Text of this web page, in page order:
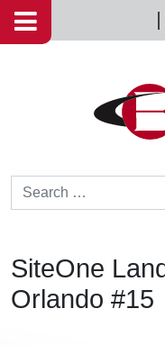
Skip to content
Search for:
SiteOne
Orlando #15